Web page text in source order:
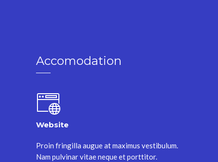
Accomodation
Website
Proin fringilla augue at maximus vestibulum.
Nam pulvinar vitae neque et porttitor.